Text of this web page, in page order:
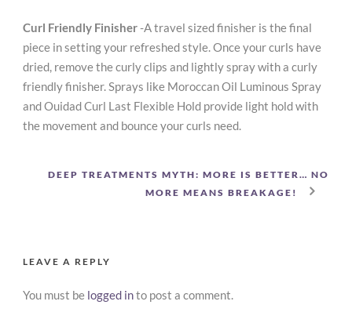
Curl Friendly Finisher-A travel sized finisher is the final
piece in setting your refreshed style. Once your curls have
dried, remove the curly clips and lightly spray with a curly
friendly finisher. Sprays like Moroccan Oil Luminous Spray
and Ouidad Curl Last Flexible Hold provide light hold with
the movement and bounce your curls need.
DEEP TREATMENTS MYTH: MORE IS BETTER… NO
MORE MEANS BREAKAGE!
LEAVE A REPLY
You must be logged into post a comment.